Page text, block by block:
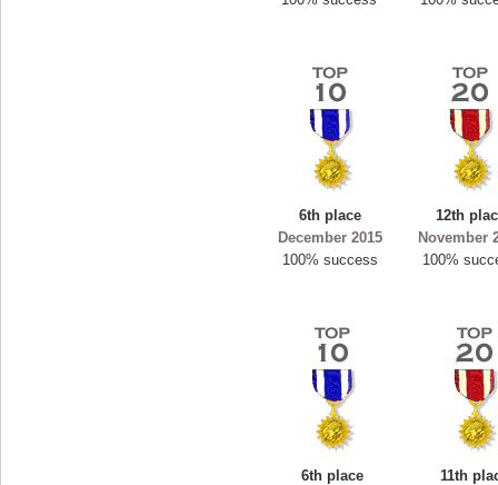
6th place
December 2015
100% success
12th
November
100%
6th place
11th